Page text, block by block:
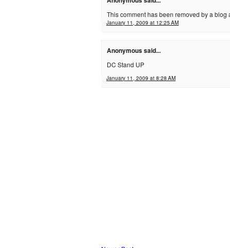
This comment has been removed by a blog
January 11, 2009 at 12:25 AM
Anonymous said...
DC Stand UP
January 11, 2009 at 8:28 AM